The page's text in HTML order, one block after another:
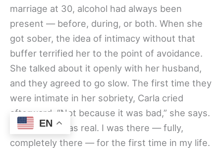
marriage at 30, alcohol had always been
present — before, during, or both. When she
got sober, the idea of intimacy without that
buffer terrified her to the point of avoidance.
She talked about it openly with her husband,
and they agreed to go slow. The first time they
were intimate in her sobriety, Carla cried
afterward. “Not because it was bad,” she says.
“Because it was real. I was there — fully,
completely there — for the first time in my life.
EN